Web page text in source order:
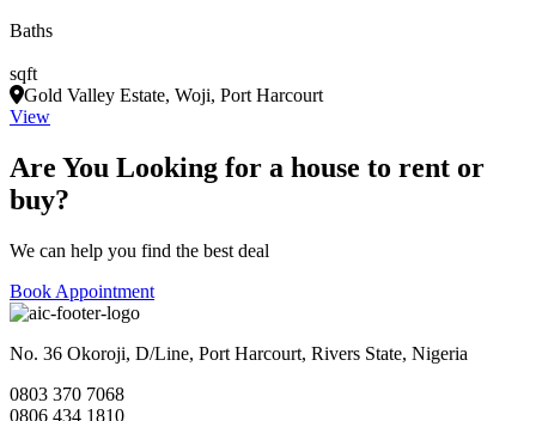
Baths
sqft
Gold Valley Estate, Woji, Port Harcourt
View
Are You Looking for a house to rent or
buy?
We can help you find the best deal
Book Appointment
No. 36 Okoroji, D/Line, Port Harcourt, Rivers State, Nigeria
0803 370 7068
0806 434 1810